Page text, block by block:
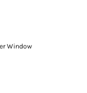
Window